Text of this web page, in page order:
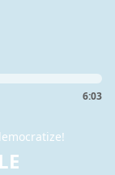
6:03